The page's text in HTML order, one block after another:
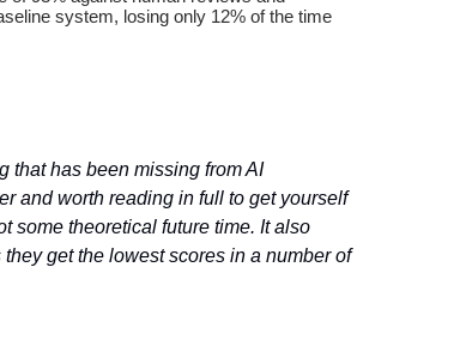
system, losing only 12% of the time
that has been missing from AI
and worth reading in full to get yourself
some theoretical future time. It also
get the lowest scores in a number of